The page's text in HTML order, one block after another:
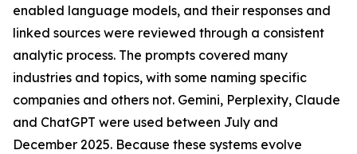
enabled language models, and their responses and
linked sources were reviewed through a consistent
analytic process. The prompts covered many
industries and topics, with some naming specific
companies and others not. Gemini, Perplexity, Claude
and ChatGPT were used between July and
December 2025. Because these systems evolve